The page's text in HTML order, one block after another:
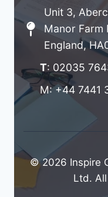
Unit 3,
Manor Farm
England,
T: 02035
M: +44 7441
© 2026 Inspire
Ltd.